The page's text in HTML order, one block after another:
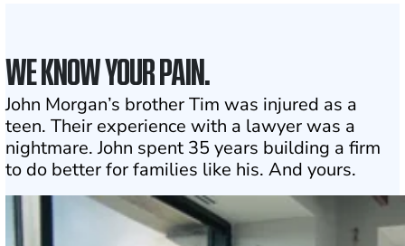
WE KNOW YOUR PAIN.
John Morgan’s brother Tim was injured as a
teen. Their experience with a lawyer was a
nightmare. John spent 35 years building a firm
to do better for families like his. And yours.